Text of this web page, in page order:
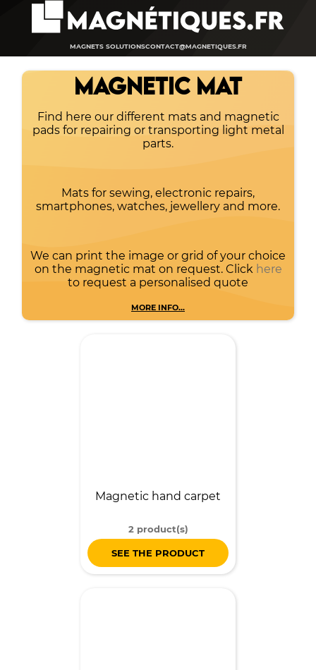
MAGNETS SOLUTIONSCONTACT@MAGNETIQUES.FR
MAGNETIC MAT
Find here our different mats and magnetic
pads for repairing or transporting light metal
parts.
Mats for sewing, electronic repairs,
smartphones, watches, jewellery and more.
We can print the image or grid of your choice
on the magnetic mat on request. Click here
to request a personalised quote
MORE INFO...
Magnetic hand carpet
2 product(s)
SEE THE PRODUCT